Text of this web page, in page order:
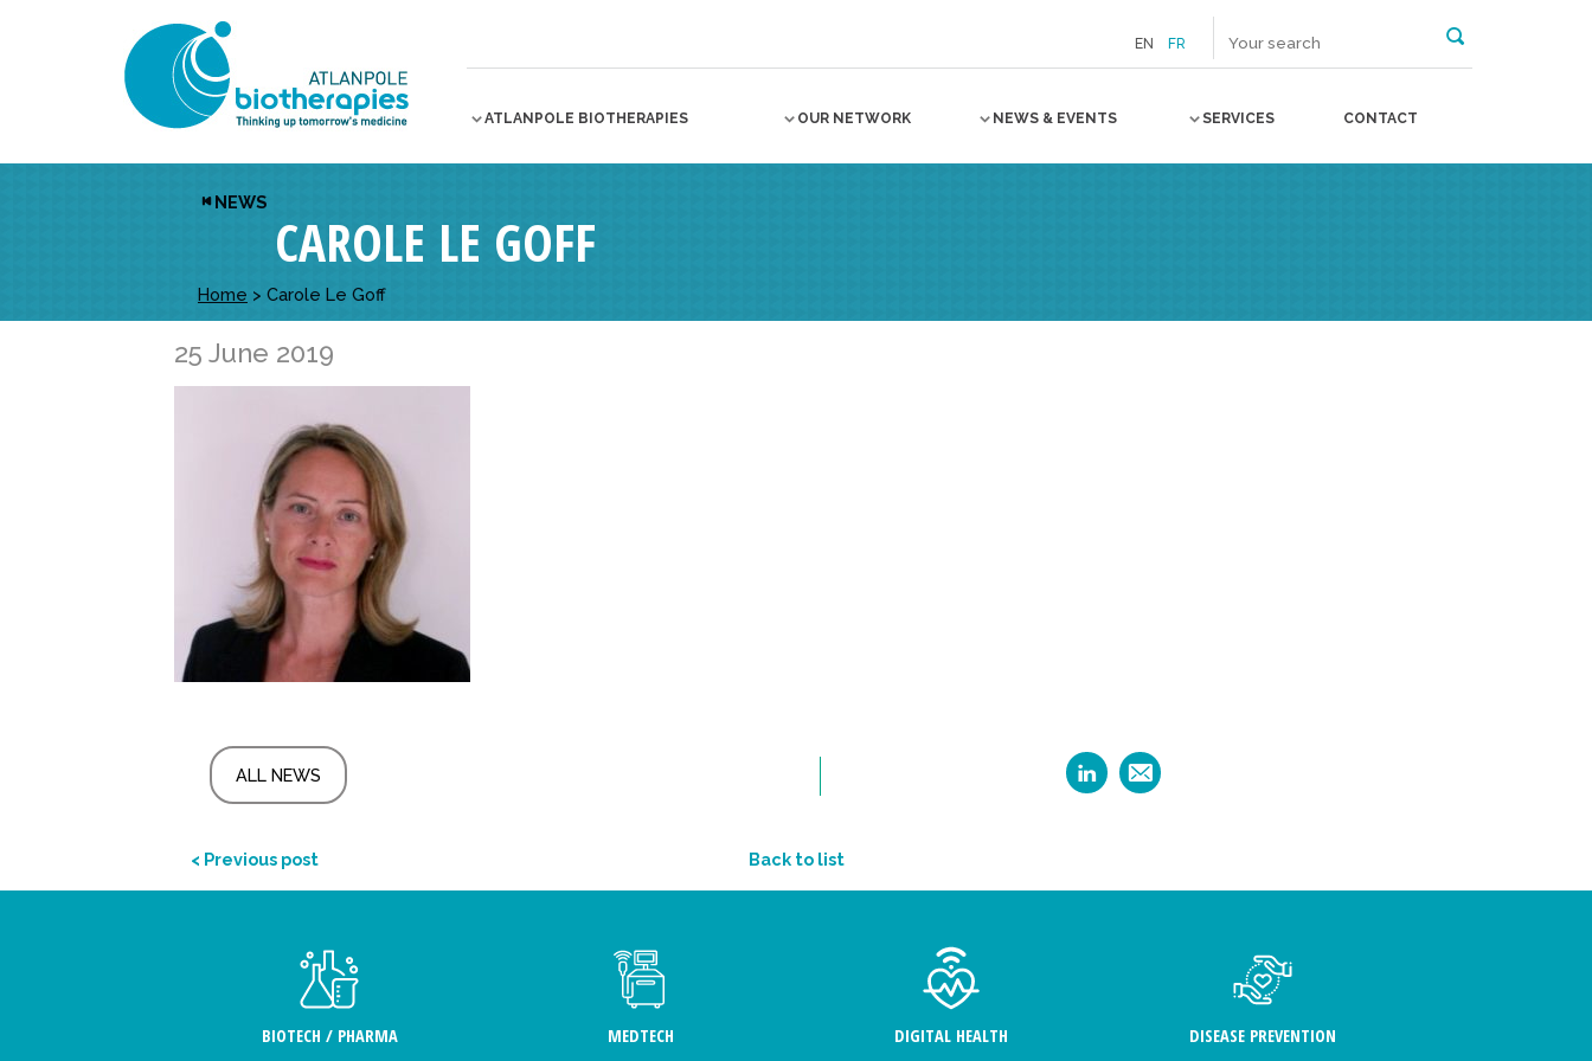
EN FR
ATLANPOLE BIOTHERAPIES OUR NETWORK NEWS & EVENTS SERVICES CONTACT
NEWS
CAROLE LE GOFF
Home > Carole Le Goff
25 June 2019
ALL NEWS
< Previous post Back to list
BIOTECH / PHARMA MEDTECH DIGITAL HEALTH DISEASE PREVENTION